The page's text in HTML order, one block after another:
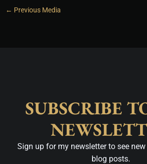
← Previous Media
SUBSCRIBE
Sign up for my newsletter to see
blog posts.